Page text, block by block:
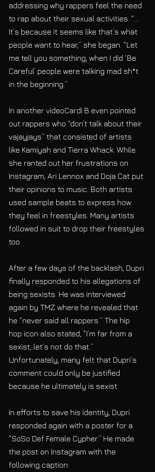
addressing why rappers feel the need
to rap about their sexual activities. “…
It’s because it seems like that’s what
people want to hear,” she began. “Let
me tell you something, when I did ‘Be
Careful’ people were talking mad sh*t
in the beginning.”
In another videoCardi B even pointed
out rappers who “don’t talk about their
vajayjays” that consisted of artists
like Kamiyah and Tierra Whack. While
she ranted out her frustrations on
Instagram, Ari Lennox and Doja Cat put
their opinions to music. Both artists
used sample beats to express how
they feel in freestyles. Many artists
followed in suit to drop their freestyles
too.
After a few days of the backlash, Dupri
finally responded to his allegations of
being sexists. He was interviewed
again by TMZ where he revealed that
he “never said all rappers.” The hip
hop icon also stated, “I’m far from a
sexist, let’s not do that.”
Unfortunately, many felt that Dupri’s
comment could only be justified
because he ultimately is sexist.
In efforts to save his identity, Dupri
responded again with a poster for a
“SoSo Def Female Cypher.” He made
the post on Instagram with the
following caption: